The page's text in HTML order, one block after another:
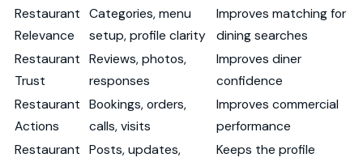
Restaurant
Relevance
Categories, menu
setup, profile clarity
Improves matching for
dining searches
Restaurant
Trust
Reviews, photos,
responses
Improves diner
confidence
Restaurant
Actions
Bookings, orders,
calls, visits
Improves commercial
performance
Restaurant Posts, updates,
Keeps the profile